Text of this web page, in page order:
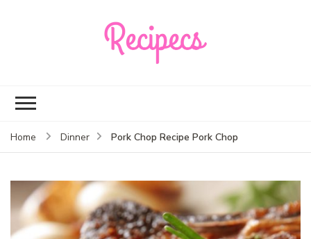
Home Dinner Pork Chop Recipe Pork Chop